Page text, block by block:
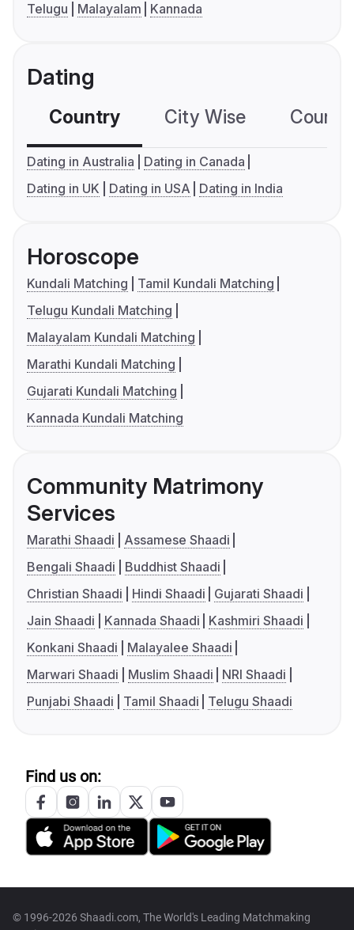
Telugu
Malayalam Kannada
Dating
Country City Wise
Dating in Australia
Dating in Canada
Dating in UK
Dating in USA Dating in India
Horoscope
Kundali Matching
Tamil Kundali Matching
Telugu Kundali Matching
Malayalam Kundali Matching
Marathi Kundali Matching
Gujarati Kundali Matching
Kannada Kundali Matching
Community Matrimony
Services
Marathi Shaadi
Assamese Shaadi
Bengali Shaadi
Buddhist Shaadi
Christian Shaadi
Hindi Shaadi
Gujarati Shaadi
Jain Shaadi
Kannada Shaadi
Kashmiri Shaadi
Konkani Shaadi
Malayalee Shaadi
Marwari Shaadi
Muslim Shaadi
NRI Shaadi
Punjabi Shaadi
Tamil Shaadi Telugu Shaadi
Find us on:
© 1996-2026 Shaadi.com, The World's Leading Matchmaking